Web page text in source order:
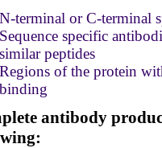
N-terminal or C-terminal
Sequence specific
similar peptides
Regions of the protein
binding
antibody